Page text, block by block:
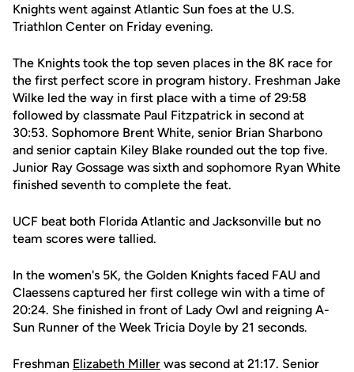
Knights went against Atlantic Sun foes at the U.S.
Triathlon Center on Friday evening.
The Knights took the top seven places in the 8K race for
the first perfect score in program history. Freshman Jake
Wilke led the way in first place with a time of 29:58
followed by classmate Paul Fitzpatrick in second at
30:53. Sophomore Brent White, senior Brian Sharbono
and senior captain Kiley Blake rounded out the top five.
Junior Ray Gossage was sixth and sophomore Ryan White
finished seventh to complete the feat.
UCF beat both Florida Atlantic and Jacksonville but no
team scores were tallied.
In the women's 5K, the Golden Knights faced FAU and
Claessens captured her first college win with a time of
20:24. She finished in front of Lady Owl and reigning A-
Sun Runner of the Week Tricia Doyle by 21 seconds.
Freshman Elizabeth Miller was second at 21:17. Senior